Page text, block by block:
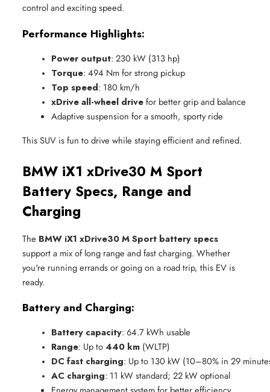
control and exciting speed.
Performance Highlights:
Power output: 230 kW (313 hp)
Torque: 494 Nm for strong pickup
Top speed: 180 km/h
xDrive all-wheel drive for better grip and balance
Adaptive suspension for a smooth, sporty ride
This SUV is fun to drive while staying efficient and refined.
BMW iX1 xDrive30 M Sport
Battery Specs, Range and
Charging
The BMW iX1 xDrive30 M Sport battery specs
support a mix of long range and fast charging. Whether
you're running errands or going on a road trip, this EV is
ready.
Battery and Charging:
Battery capacity: 64.7 kWh usable
Range: Up to 440 km (WLTP)
DC fast charging: Up to 130 kW (10–80% in 29
AC charging: 11 kW standard; 22 kW optional